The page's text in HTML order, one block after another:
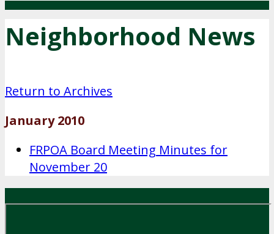
Neighborhood News
Return to Archives
January 2010
FRPOA Board Meeting Minutes for
November 20